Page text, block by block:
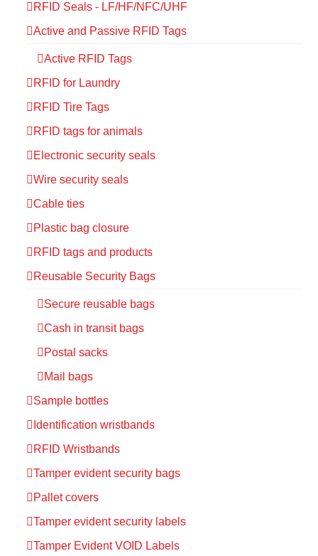
RFID Seals - LF/HF/NFC/UHF
Active and Passive RFID Tags
Active RFID Tags
RFID for Laundry
RFID Tire Tags
RFID tags for animals
Electronic security seals
Wire security seals
Cable ties
Plastic bag closure
RFID tags and products
Reusable Security Bags
Secure reusable bags
Cash in transit bags
Postal sacks
Mail bags
Sample bottles
Identification wristbands
RFID Wristbands
Tamper evident security bags
Pallet covers
Tamper evident security labels
Tamper Evident VOID Labels